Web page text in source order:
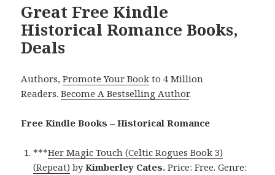
Great Free Kindle
Historical Romance Books,
Deals
Authors,Promote Your Book to 4 Million
Readers.Become A Bestselling Author.
Free Kindle Books – Historical Romance
***Her Magic Touch (Celtic Rogues Book 3)
(Repeat) byKimberley Cates. Price: Free. Genre: